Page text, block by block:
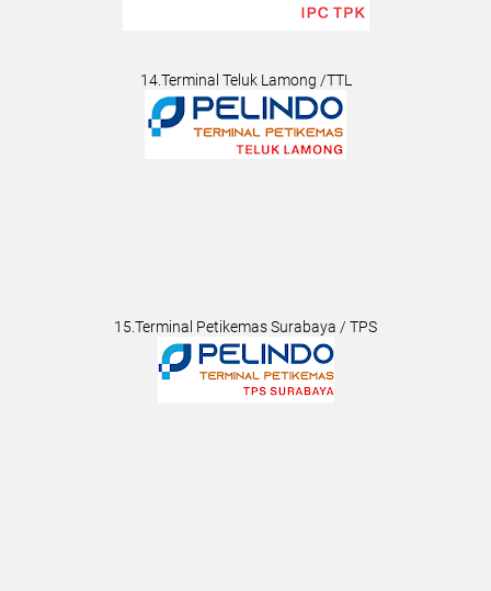
14.Terminal Teluk Lamong /TTL
15.Terminal Petikemas Surabaya / TPS